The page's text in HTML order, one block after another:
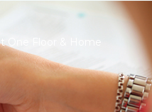
One Floor & Home